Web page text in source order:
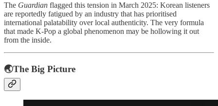
The Guardian flagged this tension in March 2025: Korean listeners
are reportedly fatigued by an industry that has prioritised
international palatability over local authenticity. The very formula
that made K-Pop a global phenomenon may be hollowing it out
from the inside.
🌏The Big Picture